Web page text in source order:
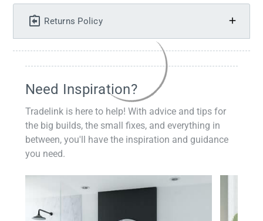
Returns Policy
Need Inspiration?
Tradelink is here to help! With advice and tips for
the big builds, the small fixes, and everything in
between, you'll have the inspiration and guidance
you need.